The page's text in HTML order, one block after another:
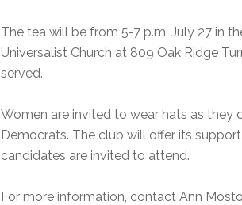
The tea will be from 5-7 p.m. July 27 in
Universalist Church at 809 Oak Ridge
served.
Women are invited to wear hats as
Democrats. The club will offer its
candidates are invited to attend.
For more information, contact Ann